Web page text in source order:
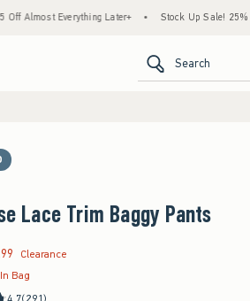
Later+ • Stock Up Sale! 25% to 40% Off
Search
Lace Trim Baggy Pants
$38.99
Clearance
Bag